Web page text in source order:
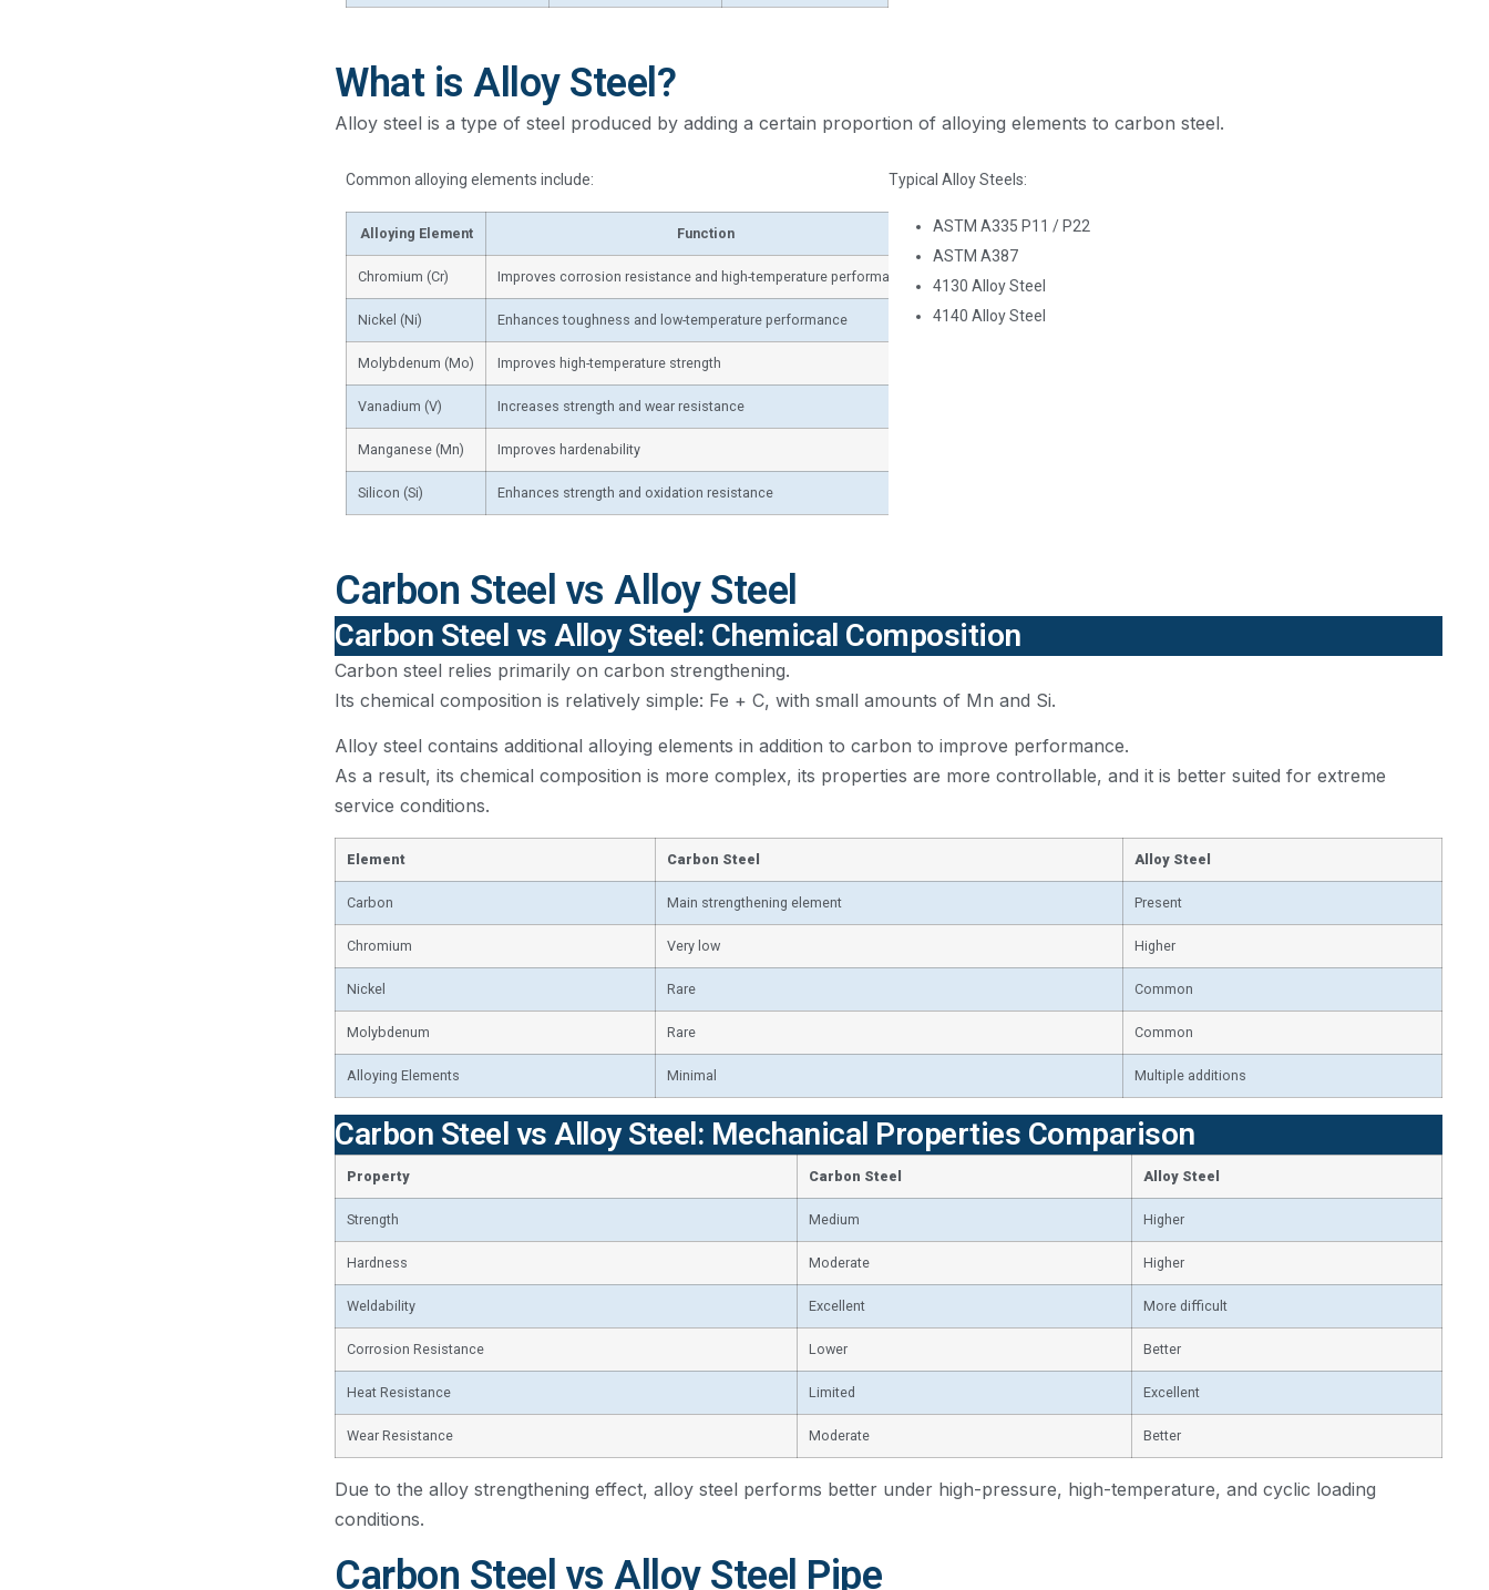
What is Alloy Steel?
Alloy steel is a type of steel produced by adding a certain proportion of alloying elements to carbon steel.
Common alloying elements include:
Alloying Element Function
Chromium (Cr) Improves corrosion resistance and high-temperature performance
Nickel (Ni) Enhances toughness and low-temperature performance
Molybdenum (Mo) Improves high-temperature strength
Vanadium (V) Increases strength and wear resistance
Manganese (Mn) Improves hardenability
Silicon (Si) Enhances strength and oxidation resistance
Typical Alloy Steels:
ASTM A335 P11 / P22
ASTM A387
4130 Alloy Steel
4140 Alloy Steel
Carbon Steel vs Alloy Steel
Carbon Steel vs Alloy Steel: Chemical Composition
Carbon steel relies primarily on carbon strengthening.
Its chemical composition is relatively simple: Fe + C, with small amounts of Mn and Si.
Alloy steel contains additional alloying elements in addition to carbon to improve performance.
As a result, its chemical composition is more complex, its properties are more controllable, and it is better suited for extreme
service conditions.
Element Carbon Steel Alloy Steel
Carbon Main strengthening element Present
Chromium Very low Higher
Nickel Rare Common
Molybdenum Rare Common
Alloying Elements Minimal Multiple additions
Carbon Steel vs Alloy Steel: Mechanical Properties Comparison
Property Carbon Steel Alloy Steel
Strength Medium Higher
Hardness Moderate Higher
Weldability Excellent More difficult
Corrosion Resistance Lower Better
Heat Resistance Limited Excellent
Wear Resistance Moderate Better
Due to the alloy strengthening effect, alloy steel performs better under high-pressure, high-temperature, and cyclic loading
conditions.
Carbon Steel vs Alloy Steel Pipe